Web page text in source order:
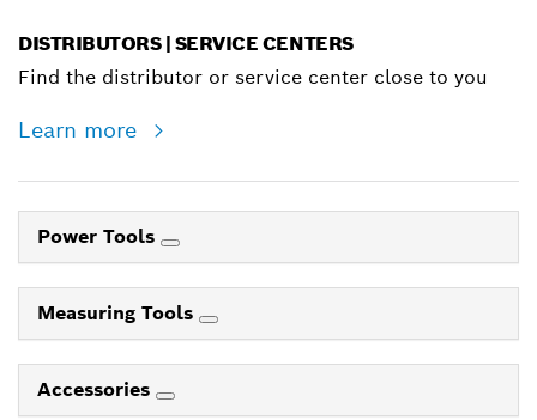
DISTRIBUTORS | SERVICE CENTERS
Find the distributor or service center close to you
Learn more
Power Tools
Measuring Tools
Accessories